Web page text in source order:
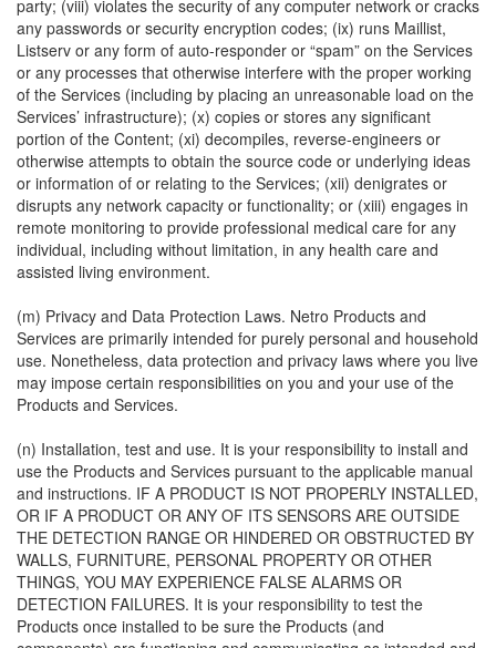
party; (viii) violates the security of any computer network or cracks
any passwords or security encryption codes; (ix) runs Maillist,
Listserv or any form of auto-responder or “spam” on the Services
or any processes that otherwise interfere with the proper working
of the Services (including by placing an unreasonable load on the
Services’ infrastructure); (x) copies or stores any significant
portion of the Content; (xi) decompiles, reverse-engineers or
otherwise attempts to obtain the source code or underlying ideas
or information of or relating to the Services; (xii) denigrates or
disrupts any network capacity or functionality; or (xiii) engages in
remote monitoring to provide professional medical care for any
individual, including without limitation, in any health care and
assisted living environment.
(m) Privacy and Data Protection Laws. Netro Products and
Services are primarily intended for purely personal and household
use. Nonetheless, data protection and privacy laws where you live
may impose certain responsibilities on you and your use of the
Products and Services.
(n) Installation, test and use. It is your responsibility to install and
use the Products and Services pursuant to the applicable manual
and instructions. IF A PRODUCT IS NOT PROPERLY INSTALLED,
OR IF A PRODUCT OR ANY OF ITS SENSORS ARE OUTSIDE
THE DETECTION RANGE OR HINDERED OR OBSTRUCTED BY
WALLS, FURNITURE, PERSONAL PROPERTY OR OTHER
THINGS, YOU MAY EXPERIENCE FALSE ALARMS OR
DETECTION FAILURES. It is your responsibility to test the
Products once installed to be sure the Products (and